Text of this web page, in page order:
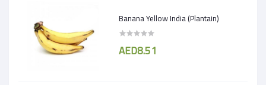
Banana Yellow India (Plantain)
AED8.51